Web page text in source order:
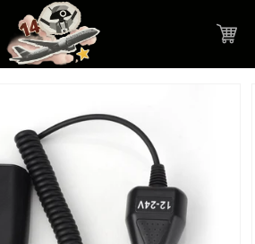
Cart